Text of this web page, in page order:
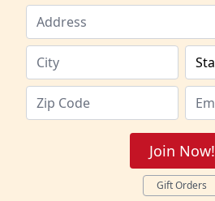
Join Now!
Gift Orders